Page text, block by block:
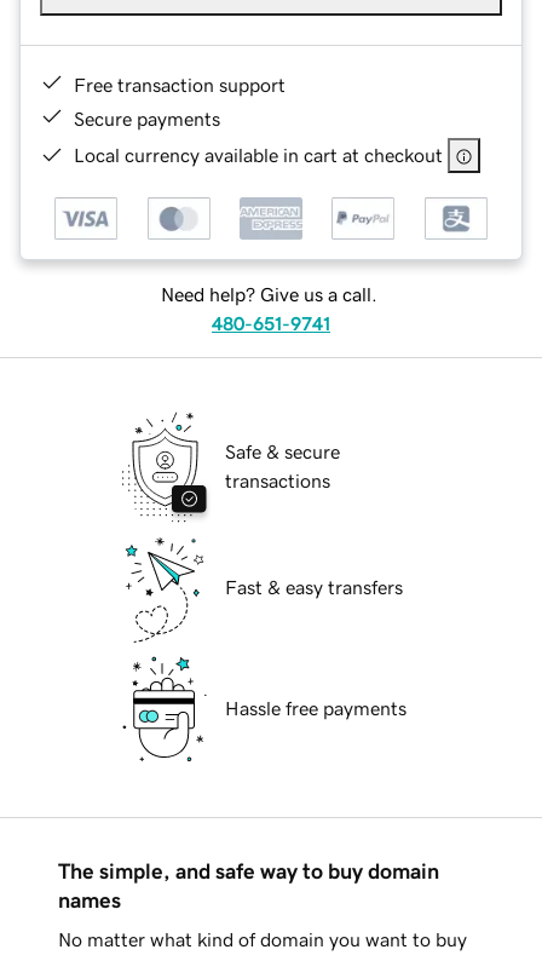
Free transaction support
Secure payments
Local currency available in cart at checkout
Need help? Give us a call.
480-651-9741
Safe & secure
transactions
Fast & easy transfers
Hassle free payments
The simple, and safe way to buy domain
names
No matter what kind of domain you want to buy